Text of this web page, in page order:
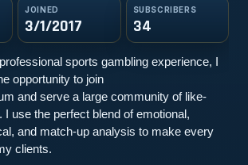
JOINED
3/1/2017
SUBSCRIBERS
34
sports gambling experience, I
opportunity to join
and serve a large community of like-
I use the perfect blend of emotional,
and match-up analysis to make every
clients.